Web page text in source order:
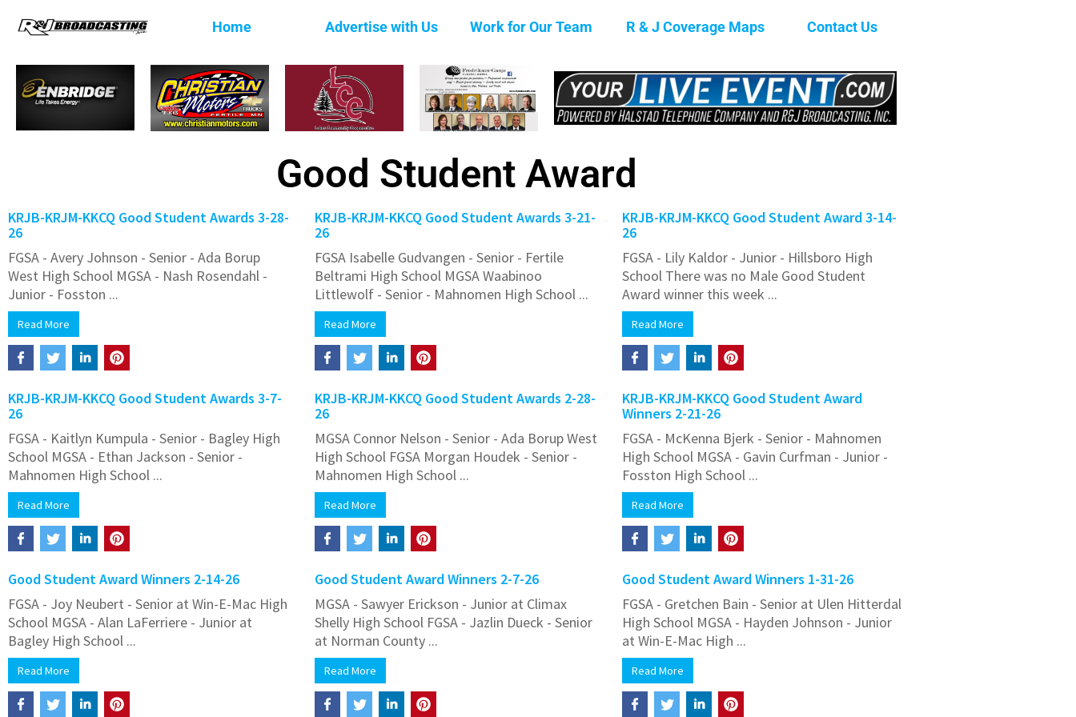
Home Advertise with Us Work for Our Team R & J Coverage Maps Contact Us
Good Student Award
KRJB-KRJM-KKCQ Good Student Awards 3-28-
26
FGSA - Avery Johnson - Senior - Ada Borup
West High School MGSA - Nash Rosendahl -
Junior - Fosston ...
Read More
KRJB-KRJM-KKCQ Good Student Awards 3-21-
26
FGSA Isabelle Gudvangen - Senior - Fertile
Beltrami High School MGSA Waabinoo
Littlewolf - Senior - Mahnomen High School ...
Read More
KRJB-KRJM-KKCQ Good Student Award 3-14-
26
FGSA - Lily Kaldor - Junior - Hillsboro High
School There was no Male Good Student
Award winner this week ...
Read More
KRJB-KRJM-KKCQ Good Student Awards 3-7-
26
FGSA - Kaitlyn Kumpula - Senior - Bagley High
School MGSA - Ethan Jackson - Senior -
Mahnomen High School ...
Read More
KRJB-KRJM-KKCQ Good Student Awards 2-28-
26
MGSA Connor Nelson - Senior - Ada Borup West
High School FGSA Morgan Houdek - Senior -
Mahnomen High School ...
Read More
KRJB-KRJM-KKCQ Good Student Award
Winners 2-21-26
FGSA - McKenna Bjerk - Senior - Mahnomen
High School MGSA - Gavin Curfman - Junior -
Fosston High School ...
Read More
Good Student Award Winners 2-14-26
FGSA - Joy Neubert - Senior at Win-E-Mac High
School MGSA - Alan LaFerriere - Junior at
Bagley High School ...
Read More
Good Student Award Winners 2-7-26
MGSA - Sawyer Erickson - Junior at Climax
Shelly High School FGSA - Jazlin Dueck - Senior
at Norman County ...
Read More
Good Student Award Winners 1-31-26
FGSA - Gretchen Bain - Senior at Ulen Hitterdal
High School MGSA - Hayden Johnson - Junior
at Win-E-Mac High ...
Read More